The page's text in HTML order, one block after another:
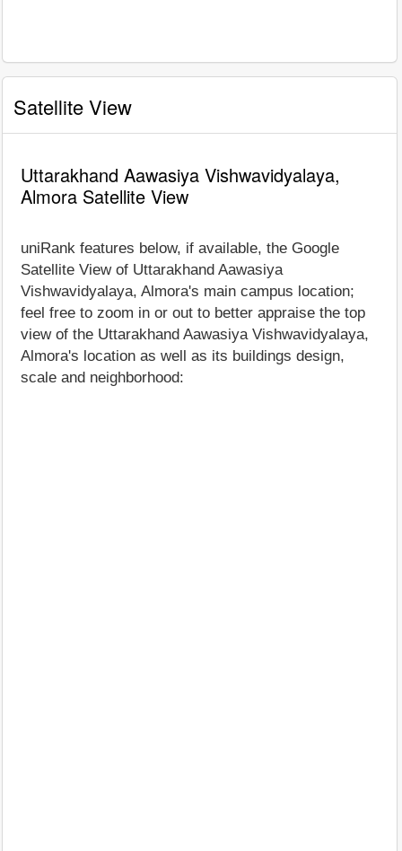
Satellite View
Uttarakhand Aawasiya Vishwavidyalaya,
Almora Satellite View
uniRank features below, if available, the Google
Satellite View of Uttarakhand Aawasiya
Vishwavidyalaya, Almora's main campus location;
feel free to zoom in or out to better appraise the top
view of the Uttarakhand Aawasiya Vishwavidyalaya,
Almora's location as well as its buildings design,
scale and neighborhood: